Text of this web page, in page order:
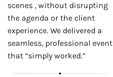
scenes , without disrupting
the agenda or the client
experience. We delivered a
seamless, professional event
that “simply worked.”